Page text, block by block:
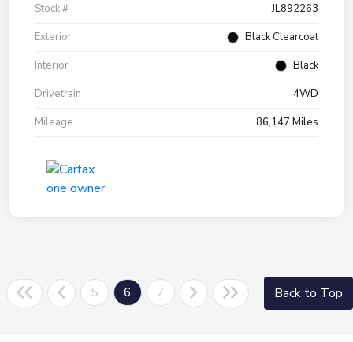
Stock #
JL892263
Exterior
Black Clearcoat
Interior
Black
Drivetrain
4WD
Mileage
86,147 Miles
5 6 7 Back to Top